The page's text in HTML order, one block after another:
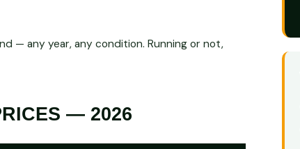
— any year, any condition. Running or not,
— 2026